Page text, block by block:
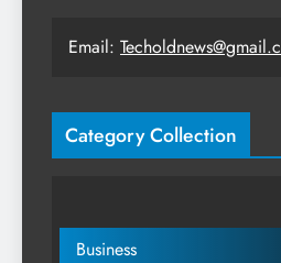
Email:
Category Collection
Business